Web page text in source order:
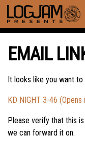
EMAIL
It looks like you want to
KD NIGHT 3-46 (Opens
Please verify that this
we can forward it on.